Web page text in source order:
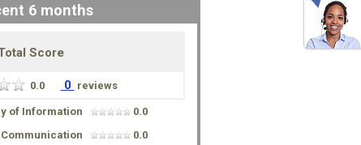
6 months
Score
0.0 0 reviews
of Information
0.0
Communication
0.0